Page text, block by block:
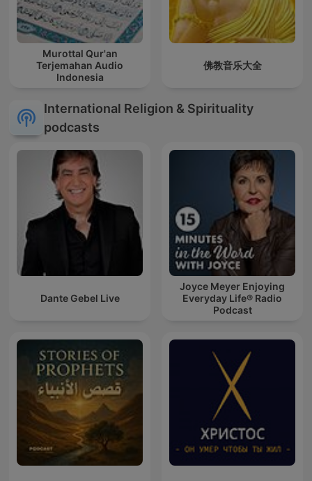
Murottal Qur'an
Terjemahan Audio
Indonesia
佛教音乐大全
International Religion & Spirituality
podcasts
Dante Gebel Live
Joyce Meyer Enjoying
Everyday Life® Radio
Podcast